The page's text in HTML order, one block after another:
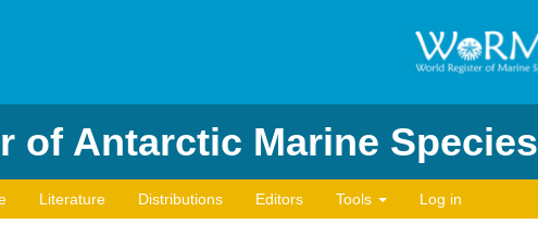
of Antarctic Marine Species
Literature Distributions Editors Tools Log in